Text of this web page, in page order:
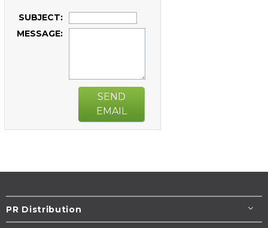
SUBJECT:
MESSAGE:
SEND
EMAIL
PR Distribution